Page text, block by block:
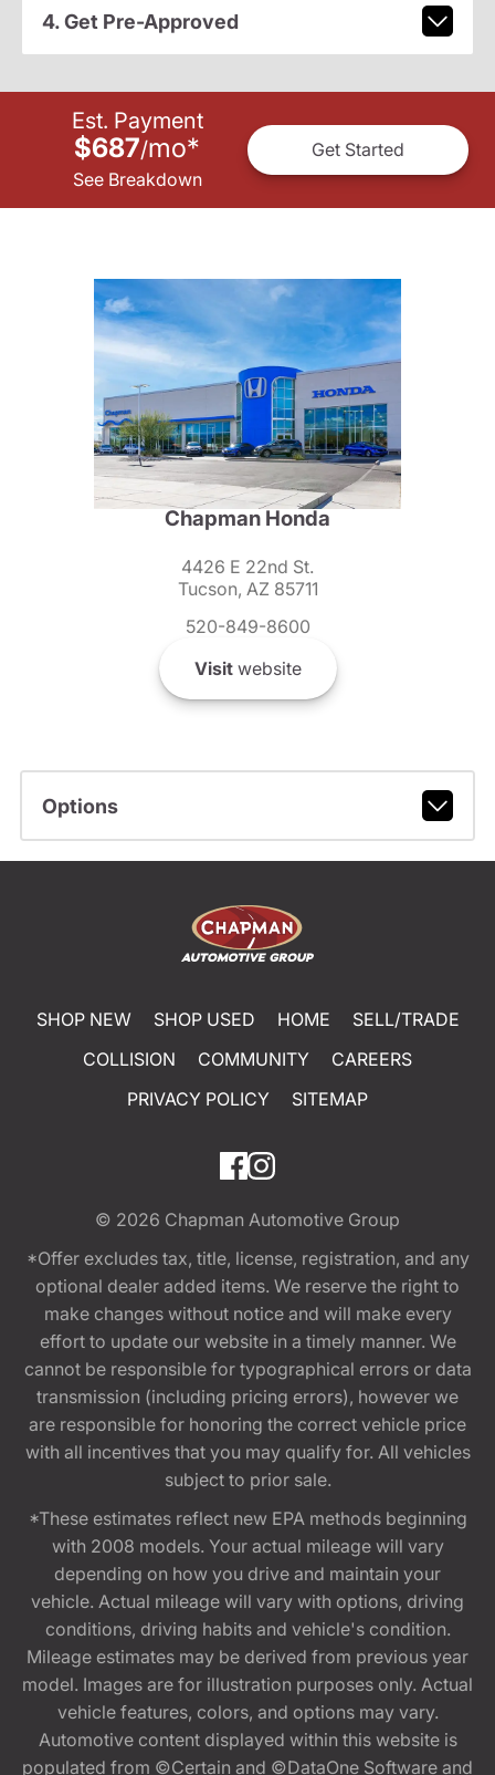
4. Get Pre-Approved
Est. Payment
$687/mo*
See Breakdown
Get Started
Chapman Honda
4426 E 22nd St.
Tucson, AZ 85711
520-849-8600
Visitwebsite
Options
SHOP NEW SHOP USED HOME
SELL/TRADE
COLLISION
COMMUNITY
CAREERS
PRIVACY POLICY
SITEMAP
© 2026 Chapman Automotive Group
*Offer excludes tax, title, license, registration, and any
optional dealer added items. We reserve the right to
make changes without notice and will make every
effort to update our website in a timely manner. We
cannot be responsible for typographical errors or data
transmission (including pricing errors), however we
are responsible for honoring the correct vehicle price
with all incentives that you may qualify for. All vehicles
subject to prior sale.
*These estimates reflect new EPA methods beginning
with 2008 models. Your actual mileage will vary
depending on how you drive and maintain your
vehicle. Actual mileage will vary with options, driving
conditions, driving habits and vehicle's condition.
Mileage estimates may be derived from previous year
model. Images are for illustration purposes only. Actual
vehicle features, colors, and options may vary.
Automotive content displayed within this website is
populated from ©Certain and ©DataOne Software and